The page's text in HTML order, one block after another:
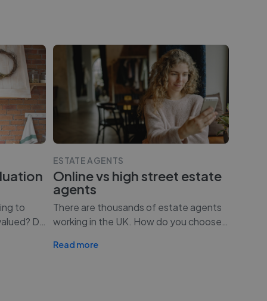
to
D
ESTATE AGENTS
Online vs high street estate
agents
There are thousands of estate agents
working in the UK. How do you choose
Read more